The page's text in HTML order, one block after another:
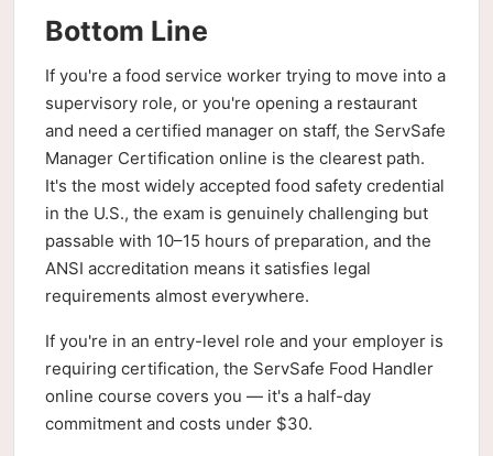
Bottom Line
If you're a food service worker trying to move into a
supervisory role, or you're opening a restaurant
and need a certified manager on staff, the ServSafe
Manager Certification online is the clearest path.
It's the most widely accepted food safety credential
in the U.S., the exam is genuinely challenging but
passable with 10–15 hours of preparation, and the
ANSI accreditation means it satisfies legal
requirements almost everywhere.
If you're in an entry-level role and your employer is
requiring certification, the ServSafe Food Handler
online course covers you — it's a half-day
commitment and costs under $30.